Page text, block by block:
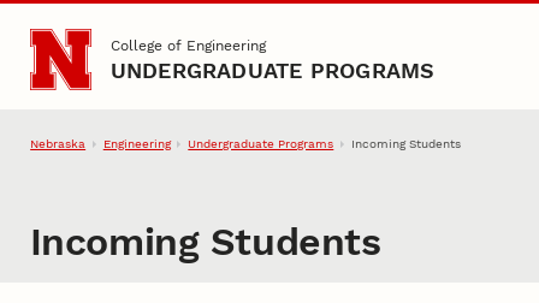
Skip to main content
College of Engineering
UNDERGRADUATE PROGRAMS
Nebraska Engineering Undergraduate Programs Incoming Students
Incoming Students